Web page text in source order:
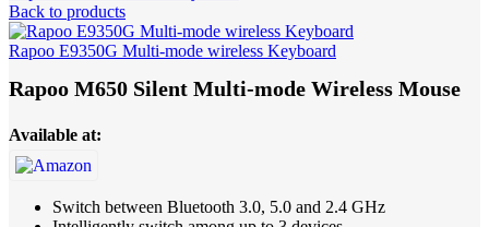
Back to products
Rapoo E9350G Multi-mode wireless Keyboard
Rapoo M650 Silent Multi-mode Wireless Mouse
Available at:
Switch between Bluetooth 3.0, 5.0 and 2.4 GHz